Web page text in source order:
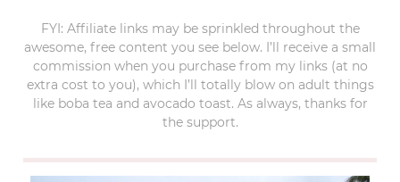
FYI: Affiliate links may be sprinkled throughout the
awesome, free content you see below. I’ll receive a small
commission when you purchase from my links (at no
extra cost to you), which I’ll totally blow on adult things
like boba tea and avocado toast. As always, thanks for
the support.